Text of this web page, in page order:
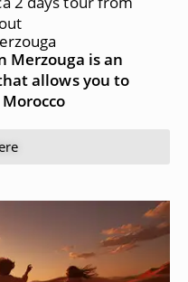
Merzouga is an
allows you to